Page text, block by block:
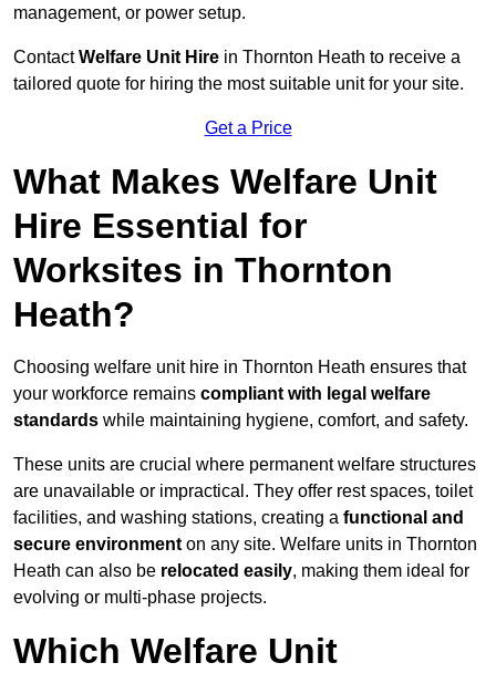
management, or power setup.
ContactWelfare Unit Hire in Thornton Heath to receive a
tailored quote for hiring the most suitable unit for your site.
Get a Price
What Makes Welfare Unit
Hire Essential for
Worksites in Thornton
Heath?
Choosing welfare unit hire in Thornton Heath ensures that
your workforce remains compliant with legal welfare
standards while maintaining hygiene, comfort, and safety.
These units are crucial where permanent welfare structures
are unavailable or impractical. They offer rest spaces, toilet
facilities, and washing stations, creating a functional and
secure environment on any site. Welfare units in Thornton
Heath can also be relocated easily, making them ideal for
evolving or multi-phase projects.
Which Welfare Unit